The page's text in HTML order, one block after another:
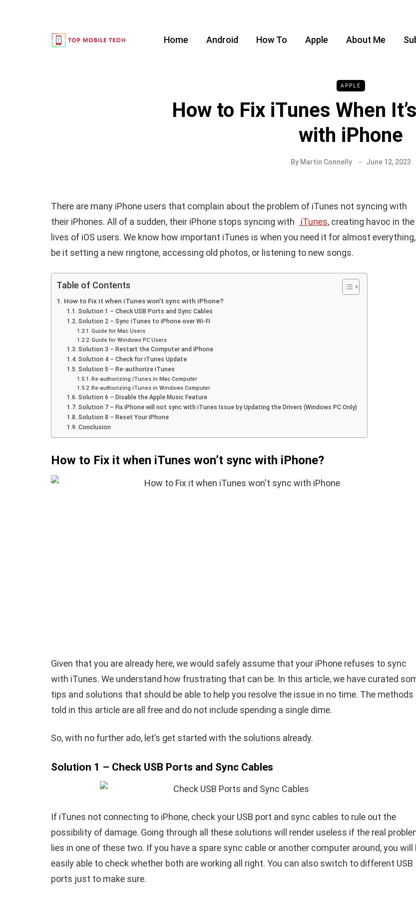
Home Android How To Apple About Me
APPLE
How to Fix iTunes When
with iPhone
By Martin Connelly June 12, 2023
There are many iPhone users that complain about the problem of iTunes not syncing with
their iPhones. All of a sudden, their iPhone stops syncing with
iTunes, creating havoc in the
lives of iOS users. We know how important iTunes is when you need it for almost everything,
be it setting a new ringtone, accessing old photos, or listening to new songs.
Table of Contents
How to Fix it when iTunes won’t sync with iPhone?
Solution 1 – Check USB Ports and Sync Cables
Solution 2 – Sync iTunes to iPhone over Wi-Fi
Guide for Mac Users
Guide for Windows PC Users
Solution 3 – Restart the Computer and iPhone
Solution 4 – Check for iTunes Update
Solution 5 – Re-authorize iTunes
Re-authorizing iTunes in Mac Computer
Re-authorizing iTunes in Windows Computer
Solution 6 – Disable the Apple Music Feature
Solution 7 – Fix iPhone will not sync with iTunes Issue by Updating the Drivers (Windows PC Only)
Solution 8 – Reset Your iPhone
Conclusion
How to Fix it when iTunes won’t sync with iPhone?
Given that you are already here, we would safely assume that your iPhone refuses to sync
with iTunes. We understand how frustrating that can be. In this article, we have curated
tips and solutions that should be able to help you resolve the issue in no time. The methods
told in this article are all free and do not include spending a single dime.
So, with no further ado, let’s get started with the solutions already.
Solution 1 – Check USB Ports and Sync Cables
If iTunes not connecting to iPhone, check your USB port and sync cables to rule out the
possibility of damage. Going through all these solutions will render useless if the real
lies in one of these two. If you have a spare sync cable or another computer around, you will
easily able to check whether both are working all right. You can also switch to different USB
ports just to make sure.